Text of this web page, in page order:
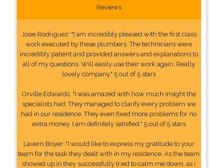
Reviews
Josie Rodriguez: "I am incredibly pleased with the first class
work executed by these plumbers. The technicians were
incredibly patient and provided answers and explanations to
all of my questions. Will easily use their work again. Really
lovely company." 5 out of 5 stars
Orville Edwards: "I was amazed with how much insight the
specialists had. They managed to clarify every problem we
had in our residence. They even fixed more problems for no
extra money. I am definitely satisfied." 5 out of 5 stars
Lavern Boyer: "I would like to express my gratitude to your
team for the task they dealt with in my residence. As the team
showed up in they successfully tried to calm me down, as I